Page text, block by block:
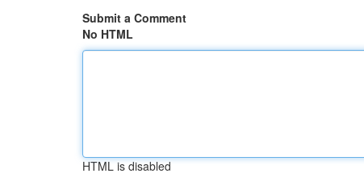
Submit a Comment
No HTML
HTML is disabled